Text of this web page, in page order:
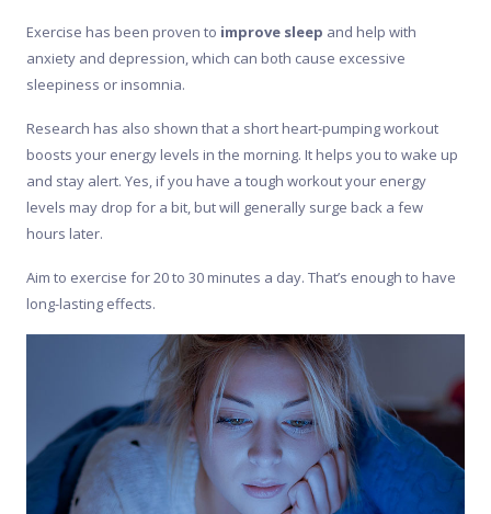
Exercise has been proven to improve sleep and help with
anxiety and depression, which can both cause excessive
sleepiness or insomnia.
Research has also shown that a short heart-pumping workout
boosts your energy levels in the morning. It helps you to wake up
and stay alert. Yes, if you have a tough workout your energy
levels may drop for a bit, but will generally surge back a few
hours later.
Aim to exercise for 20 to 30 minutes a day. That’s enough to have
long-lasting effects.